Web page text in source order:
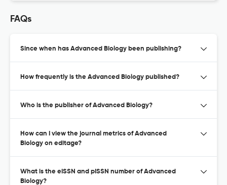
FAQs
Since when has Advanced Biology been publishing?
How frequently is the Advanced Biology published?
Who is the publisher of Advanced Biology?
How can I view the journal metrics of Advanced
Biology on editage?
What is the eISSN and pISSN number of Advanced
Biology?